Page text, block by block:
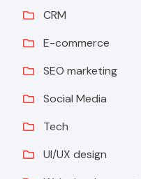
CRM
E-commerce
SEO marketing
Social Media
Tech
UI/UX design